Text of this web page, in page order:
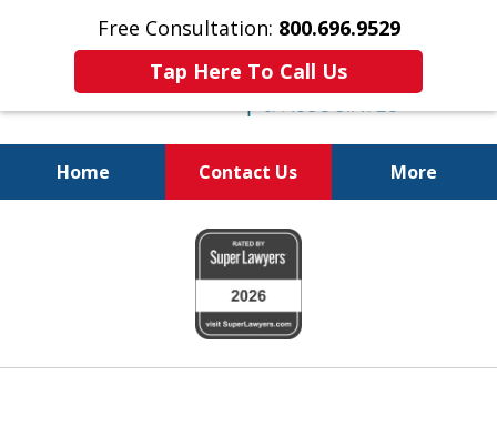
Free Consultation: 800.696.9529
Tap Here To Call Us
Home Contact Us More
Real Solutions for
Real Problems